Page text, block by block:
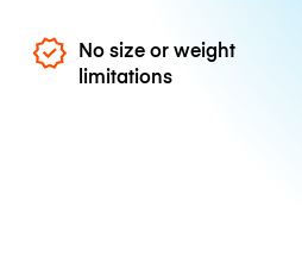
No size or weight
limitations